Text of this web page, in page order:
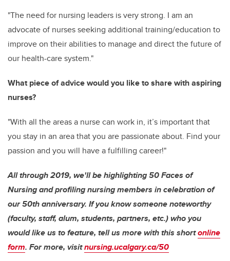
"The need for nursing leaders is very strong. I am an
advocate of nurses seeking additional training/education to
improve on their abilities to manage and direct the future of
our health-care system."
What piece of advice would you like to share with aspiring
nurses?
"With all the areas a nurse can work in, it’s important that
you stay in an area that you are passionate about. Find your
passion and you will have a fulfilling career!"
All through 2019, we'll be highlighting 50 Faces of
Nursing and profiling nursing members in celebration of
our 50th anniversary. If you know someone noteworthy
(faculty, staff, alum, students, partners, etc.) who you
would like us to feature, tell us more with this shortonline
form. For more, visitnursing.ucalgary.ca/50